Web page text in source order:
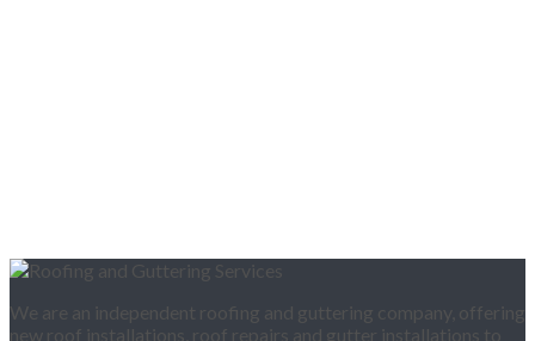
We are an independent roofing and guttering company, offering
new roof installations, roof repairs and gutter installations to